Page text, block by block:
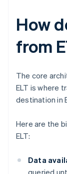
How
from
The core
ELT is where
destination in
Here are the
ELT:
Data